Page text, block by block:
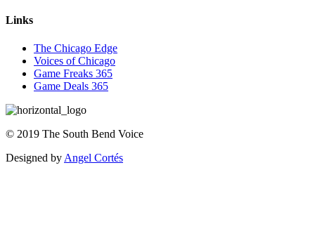
Links
The Chicago Edge
Voices of Chicago
Game Freaks 365
Game Deals 365
© 2019 The South Bend Voice
Designed by Angel Cortés